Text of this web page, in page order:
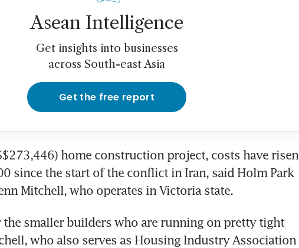
Asean Intelligence
Get insights into businesses
across South-east Asia
Get the free report
home construction project, costs have risen
since the start of the conflict in Iran, said Holm Park
Mitchell, who operates in Victoria state.
the smaller builders who are running on pretty tight
who also serves as Housing Industry Association